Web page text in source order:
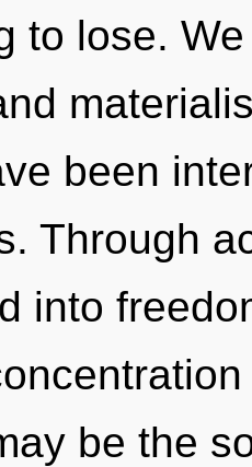
to lose.
been
Through
into
be the